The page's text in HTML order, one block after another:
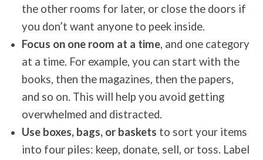
the other rooms for later, or close the doors if
you don’t want anyone to peek inside.
Focus on one room at a time, and one category
at a time. For example, you can start with the
books, then the magazines, then the papers,
and so on. This will help you avoid getting
overwhelmed and distracted.
Use boxes, bags, or baskets to sort your items
into four piles: keep, donate, sell, or toss. Label